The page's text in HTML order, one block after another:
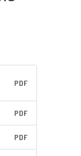
PDF
PDF
PDF